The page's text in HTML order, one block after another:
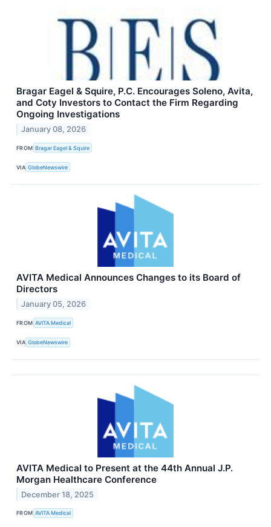
Bragar Eagel & Squire, P.C. Encourages Soleno, Avita,
and Coty Investors to Contact the Firm Regarding
Ongoing Investigations
January 08, 2026
FROM Bragar Eagel & Squire
VIA GlobeNewswire
AVITA Medical Announces Changes to its Board of
Directors
January 05, 2026
FROM AVITA Medical
VIA GlobeNewswire
AVITA Medical to Present at the 44th Annual J.P.
Morgan Healthcare Conference
December 18, 2025
FROM AVITA Medical